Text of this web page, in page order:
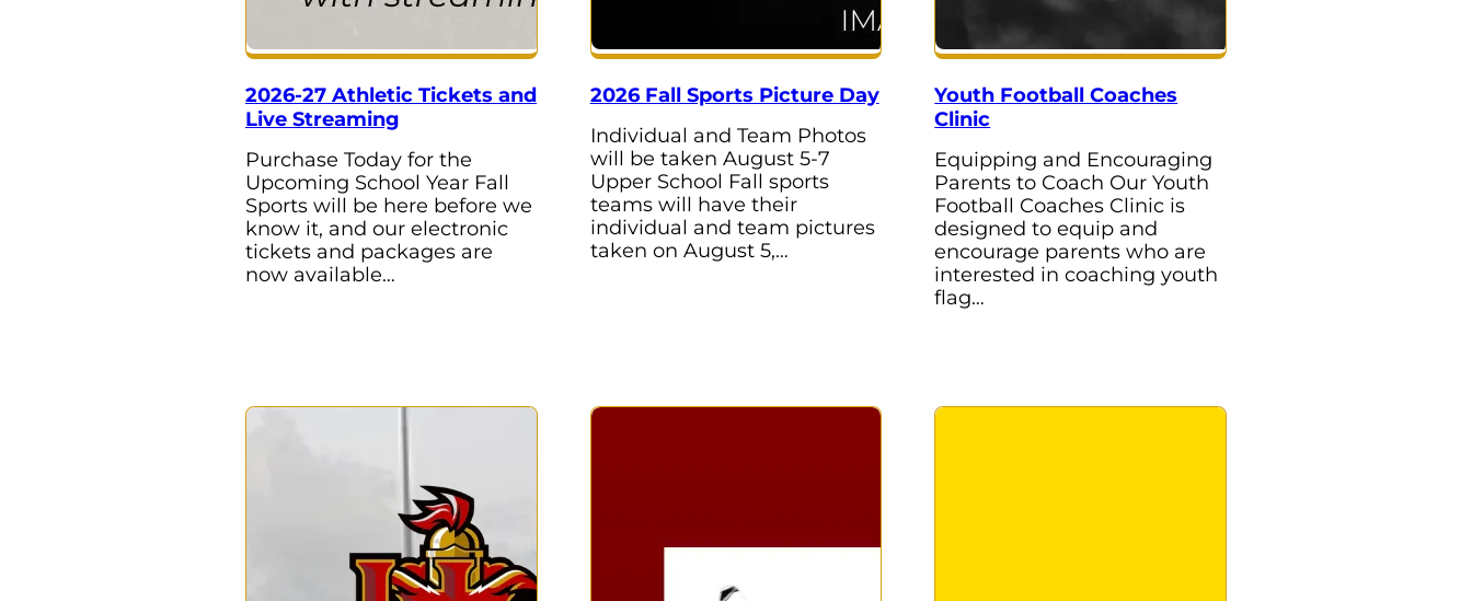
2026-27 Athletic Tickets and
Live Streaming
Purchase Today for the
Upcoming School Year Fall
Sports will be here before we
know it, and our electronic
tickets and packages are
now available…
2026 Fall Sports Picture Day
Individual and Team Photos
will be taken August 5-7
Upper School Fall sports
teams will have their
individual and team pictures
taken on August 5,…
Youth Football Coaches
Clinic
Equipping and Encouraging
Parents to Coach Our Youth
Football Coaches Clinic is
designed to equip and
encourage parents who are
interested in coaching youth
flag…